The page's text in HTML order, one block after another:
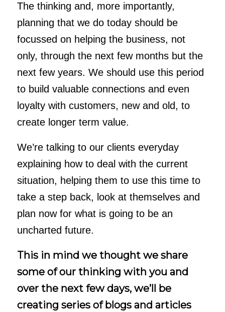
The thinking and, more importantly,
planning that we do today should be
focussed on helping the business, not
only, through the next few months but the
next few years. We should use this period
to build valuable connections and even
loyalty with customers, new and old, to
create longer term value.
We’re talking to our clients everyday
explaining how to deal with the current
situation, helping them to use this time to
take a step back, look at themselves and
plan now for what is going to be an
uncharted future.
This in mind we thought we share
some of our thinking with you and
over the next few days, we’ll be
creating series of blogs and articles